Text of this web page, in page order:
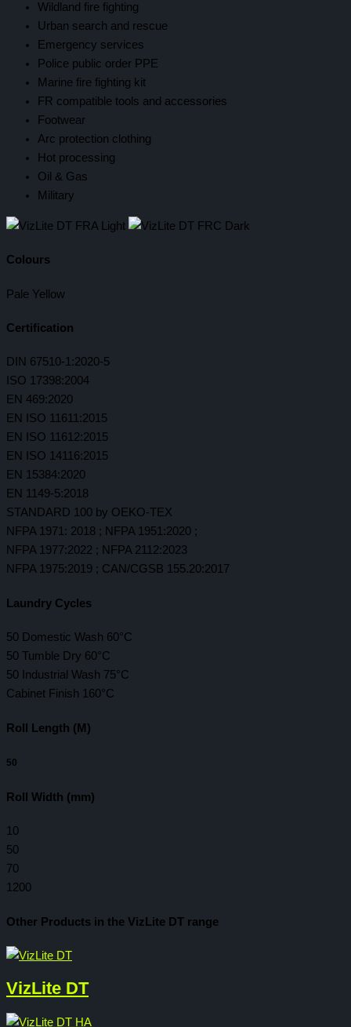
Wildland fire fighting
Urban search and rescue
Emergency services
Police public order PPE
Marine fire fighting kit
FR compatible tools and accessories
Footwear
Arc protection clothing
Hot processing
Oil & Gas
Military
Colours
Pale Yellow
Certification
DIN 67510-1:2020-5
ISO 17398:2004
EN 469:2020
EN ISO 11611:2015
EN ISO 11612:2015
EN ISO 14116:2015
EN 15384:2020
EN 1149-5:2018
STANDARD 100 by OEKO-TEX
NFPA 1971: 2018 ; NFPA 1951:2020 ;
NFPA 1977:2022 ; NFPA 2112:2023
NFPA 1975:2019 ; CAN/CGSB 155.20:2017
Laundry Cycles
50 Domestic Wash 60°C
50 Tumble Dry 60°C
50 Industrial Wash 75°C
Cabinet Finish 160°C
Roll Length (M)
50
Roll Width (mm)
10
50
70
1200
Other Products in the VizLite DT range
VizLite DT